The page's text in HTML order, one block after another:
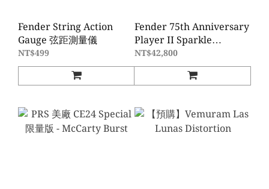
Fender String Action
Gauge 弦距測量儀
NT$499
Fender 75th Anniversary
Player II Sparkle
Telecaster - Diamond
Dust Sparkle
NT$42,800